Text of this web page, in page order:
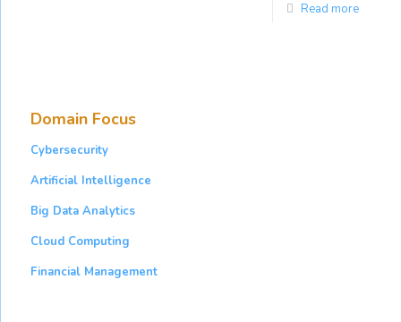
Read more
Domain Focus
Cybersecurity
Artificial Intelligence
Big Data Analytics
Cloud Computing
Financial Management